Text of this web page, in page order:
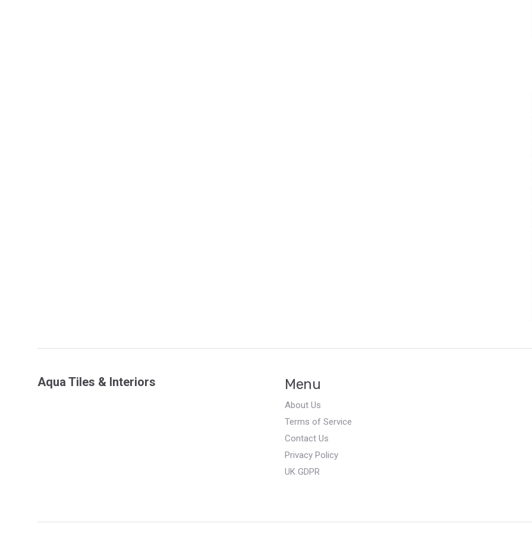
Aqua Tiles & Interiors Menu
About Us
Terms of Service
Contact Us
Privacy Policy
UK GDPR